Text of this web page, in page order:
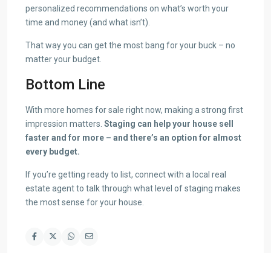
personalized recommendations on what’s worth your
time and money (and what isn’t).
That way you can get the most bang for your buck – no
matter your budget.
Bottom Line
With more homes for sale right now, making a strong first
impression matters. Staging can help your house sell
faster and for more – and there’s an option for almost
every budget.
If you’re getting ready to list, connect with a local real
estate agent to talk through what level of staging makes
the most sense for your house.